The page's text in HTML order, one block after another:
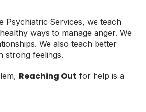
Psychiatric Services, we teach
ways to manage anger. We
We also teach better
strong feelings.
Reaching Out for help is a